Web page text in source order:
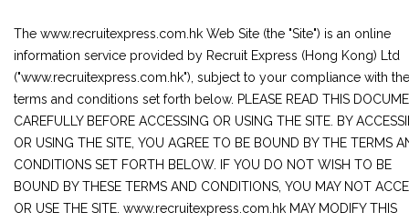
EMPLOYER
NEWSROOM
JOIN US
The www.recruitexpress.com.hk Web Site (the "Site") is an online
information service provided by Recruit Express (Hong Kong) Ltd
("www.recruitexpress.com.hk"), subject to your compliance with the
terms and conditions set forth below. PLEASE READ THIS
CAREFULLY BEFORE ACCESSING OR USING THE SITE. BY
OR USING THE SITE, YOU AGREE TO BE BOUND BY THE TERMS
CONDITIONS SET FORTH BELOW. IF YOU DO NOT WISH TO BE
BOUND BY THESE TERMS AND CONDITIONS, YOU MAY NOT
OR USE THE SITE. www.recruitexpress.com.hk MAY MODIFY THIS